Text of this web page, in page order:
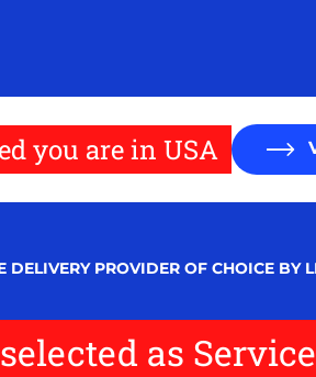
you are in USA
DELIVERY PROVIDER OF CHOICE
as